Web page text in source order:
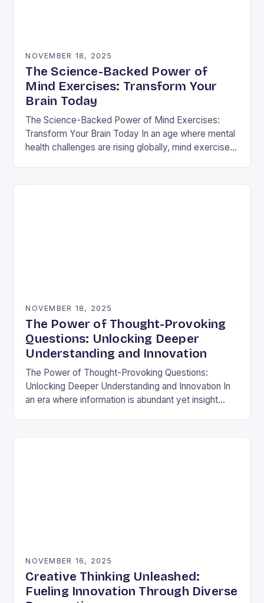
NOVEMBER 18, 2025
The Science-Backed Power of
Mind Exercises: Transform Your
Brain Today
The Science-Backed Power of Mind Exercises:
Transform Your Brain Today In an age where mental
health challenges are rising globally, mind exercises
NOVEMBER 18, 2025
The Power of Thought-Provoking
Questions: Unlocking Deeper
Understanding and Innovation
The Power of Thought-Provoking Questions:
Unlocking Deeper Understanding and Innovation In
an era where information is abundant yet insight
NOVEMBER 16, 2025
Creative Thinking Unleashed:
Fueling Innovation Through Diverse